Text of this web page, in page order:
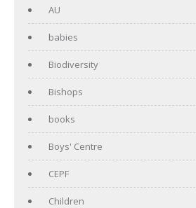
AU
babies
Biodiversity
Bishops
books
Boys' Centre
CEPF
Children